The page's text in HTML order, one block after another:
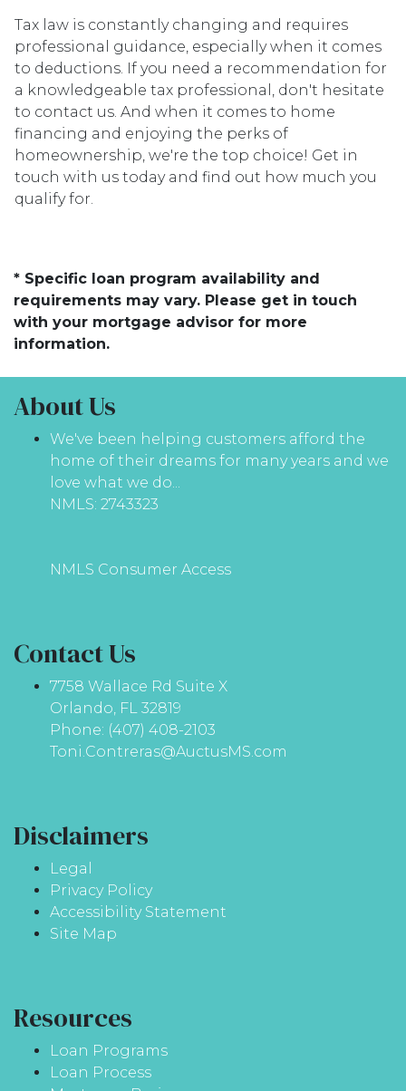
Tax law is constantly changing and requires
professional guidance, especially when it comes
to deductions. If you need a recommendation for
a knowledgeable tax professional, don't hesitate
to contact us. And when it comes to home
financing and enjoying the perks of
homeownership, we're the top choice! Get in
touch with us today and find out how much you
qualify for.
* Specific loan program availability and
requirements may vary. Please get in touch
with your mortgage advisor for more
information.
About Us
We've been helping customers afford the
home of their dreams for many years and we
love what we do...
NMLS: 2743323
NMLS Consumer Access
Contact Us
7758 Wallace Rd Suite X
Orlando, FL 32819
Phone: (407) 408-2103
Toni.Contreras@AuctusMS.com
Disclaimers
Legal
Privacy Policy
Accessibility Statement
Site Map
Resources
Loan Programs
Loan Process